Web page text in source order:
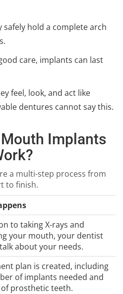
safely hold a complete arch
care, implants can last
feel, look, and act like
dentures cannot say this.
Implants
a multi-step process from
to finish.
to taking X-rays and
your mouth, your dentist
about your needs.
plan is created, including
of implants needed and
prosthetic teeth.